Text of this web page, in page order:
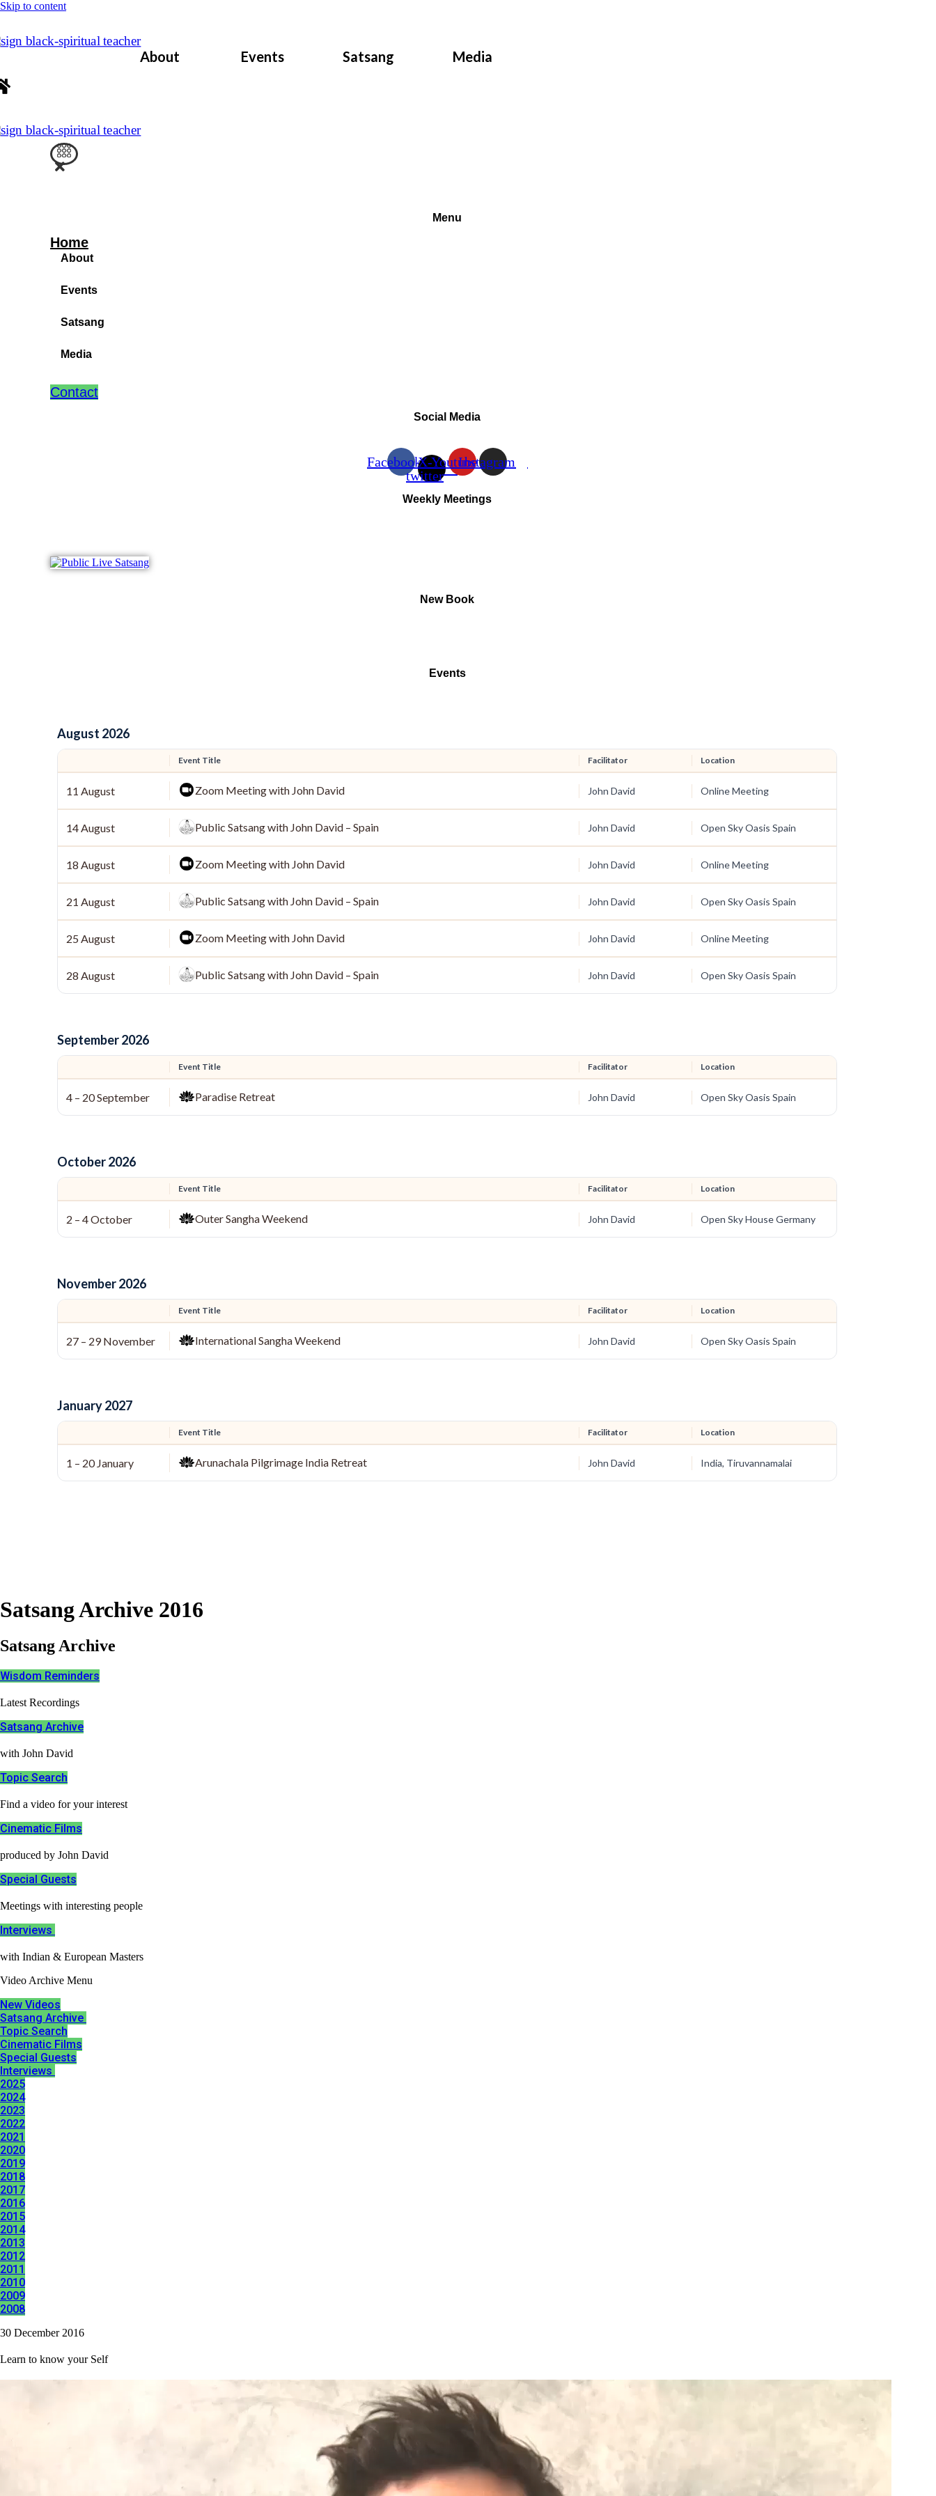
Skip to content
About Events Satsang Media
Menu
Home
About
Events
Satsang
Media
Contact
Social Media
FacebookX-
twitter
YoutubeInstagram
Weekly Meetings
New Book
Events
Satsang Archive 2016
Satsang Archive
Wisdom Reminders
Latest Recordings
Satsang Archive
with John David
Topic Search
Find a video for your interest
Cinematic Films​
produced by John David
Special Guests​
Meetings with interesting people
Interviews ​
with Indian & European Masters
Video Archive Menu
New Videos
Satsang Archive ​
Topic Search
Cinematic Films​
Special Guests​
Interviews ​
2025
2024
2023
2022
2021
2020
2019
2018
2017
2016
2015
2014
2013
2012
2011
2010
2009
2008
30 December 2016
Learn to know your Self